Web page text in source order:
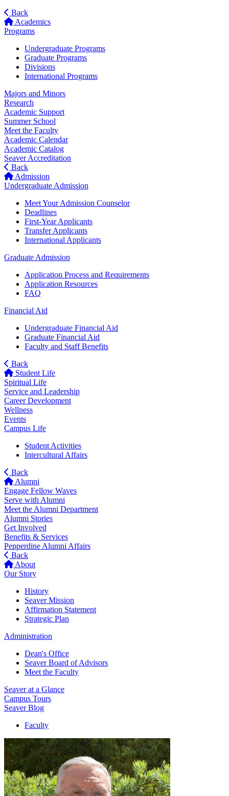
Back
Academics
Programs
Undergraduate Programs
Graduate Programs
Divisions
International Programs
Majors and Minors
Research
Academic Support
Summer School
Meet the Faculty
Academic Calendar
Academic Catalog
Seaver Accreditation
Back
Admission
Undergraduate Admission
Meet Your Admission Counselor
Deadlines
First-Year Applicants
Transfer Applicants
International Applicants
Graduate Admission
Application Process and Requirements
Application Resources
FAQ
Financial Aid
Undergraduate Financial Aid
Graduate Financial Aid
Faculty and Staff Benefits
Back
Student Life
Spiritual Life
Service and Leadership
Career Development
Wellness
Events
Campus Life
Student Activities
Intercultural Affairs
Back
Alumni
Engage Fellow Waves
Serve with Alumni
Meet the Alumni Department
Alumni Stories
Get Involved
Benefits & Services
Pepperdine Alumni Affairs
Back
About
Our Story
History
Seaver Mission
Affirmation Statement
Strategic Plan
Administration
Dean's Office
Seaver Board of Advisors
Meet the Faculty
Seaver at a Glance
Campus Tours
Seaver Blog
Faculty